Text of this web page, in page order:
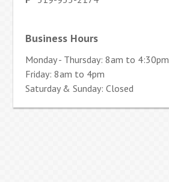
Business Hours
Monday - Thursday: 8am to 4:30pm
Friday: 8am to 4pm
Saturday & Sunday: Closed